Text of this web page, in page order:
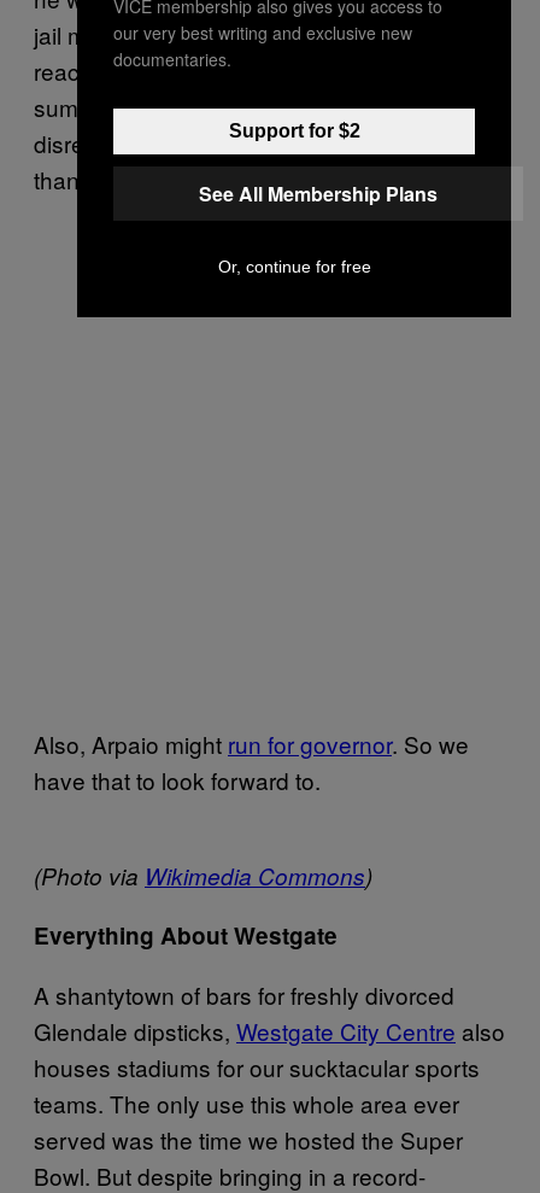
jail made of Korean War-era tents that
reaches temperatures of 150 degrees in
summer. And all of Joe’s stupidity and callous
disregard for justice has cost the city more
than
(£30 million) so far.
Also, Arpaio might run for governor. So we
have that to look forward to.
(Photo via Wikimedia Commons)
Everything About Westgate
A shantytown of bars for freshly divorced
Glendale dipsticks, Westgate City Centre also
houses stadiums for our sucktacular sports
teams. The only use this whole area ever
served was the time we hosted the Super
Bowl. But despite bringing in a record-
VICE membership also gives you access to
our very best writing and exclusive new
documentaries.
Support for $2
See All Membership Plans
Or, continue for free